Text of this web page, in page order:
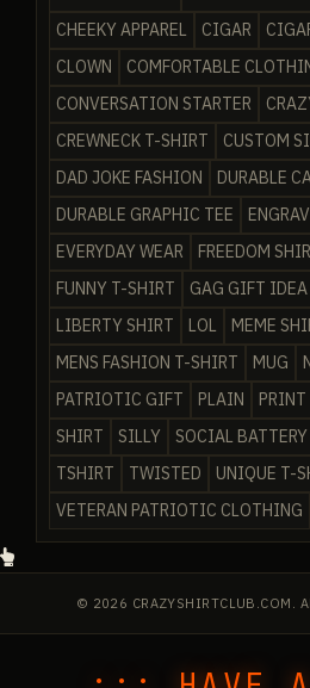
CHEEKY APPAREL
CIGAR
CLOWN
COMFORTABLE
CONVERSATION STARTER
CREWNECK T-SHIRT
CUSTOM
DAD JOKE FASHION
DURABLE
DURABLE GRAPHIC TEE
EVERYDAY WEAR
FREEDOM
FUNNY T-SHIRT
GAG GIFT IDEA
LIBERTY SHIRT
LOL
MEME
MENS FASHION T-SHIRT
MUG
PATRIOTIC GIFT
PLAIN PRINT
SHIRT
SILLY SOCIAL BATTERY
TSHIRT
TWISTED
UNIQUE T-
VETERAN PATRIOTIC CLOTHING
© 2026 CRAZYSHIRTCLUB.COM.